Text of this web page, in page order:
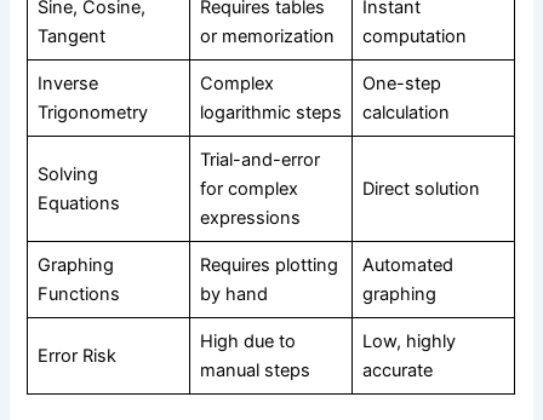
Sine, Cosine,
Tangent
Requires tables
or memorization
Instant
computation
Inverse
Trigonometry
Complex
logarithmic steps
One-step
calculation
Solving
Equations
Trial-and-error
for complex
expressions
Direct solution
Graphing
Functions
Requires plotting
by hand
Automated
graphing
Error Risk
High due to
manual steps
Low, highly
accurate